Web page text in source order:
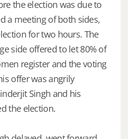
the election was due to
a meeting of both sides,
for two hours. The
side offered to let 80% of
register and the voting
offer was angrily
Singh and his
the election.